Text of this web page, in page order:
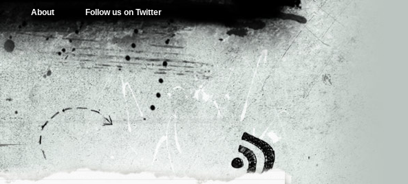
About Follow us on Twitter